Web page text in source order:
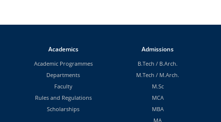
Academics
Academic Programmes
Departments
Faculty
Rules and Regulations
Scholarships
Admissions
B.Tech / B.Arch.
M.Tech / M.Arch.
M.Sc
MCA
MBA
MA